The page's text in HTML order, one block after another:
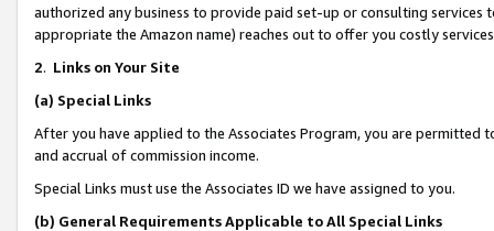
authorized any business to provide paid set-up or consulting
appropriate the Amazon name) reaches out to offer you costly
2. Links on Your Site
(a) Special Links
After you have applied to the Associates Program, you are permitted
and accrual of commission income.
Special Links must use the Associates ID we have assigned to you.
(b) General Requirements Applicable to All Special Links